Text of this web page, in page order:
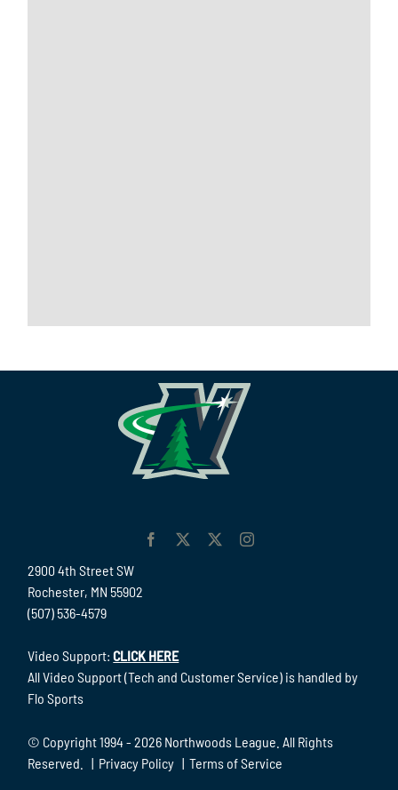
2900 4th Street SW
Rochester, MN 55902
(507) 536-4579
Video Support:CLICK HERE
All Video Support (Tech and Customer Service) is handled by
Flo Sports
© Copyright 1994 -2026 Northwoods League. All Rights
Reserved. | Privacy Policy |Terms of Service